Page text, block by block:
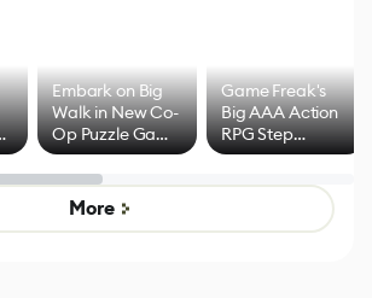
Embark on Big
Walk in New Co-
Op Puzzle Game
by Developers of
Untitled Goose
Game
Game Freak's
Big AAA Action
RPG Step
Beyond
Mixed Results
More